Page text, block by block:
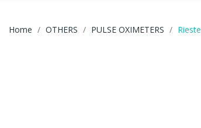
Home OTHERS PULSE OXIMETERS